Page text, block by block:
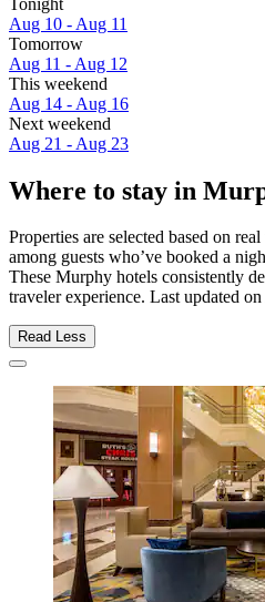
Aug 10 - Aug 11
Tomorrow
Aug 11 - Aug 12
This weekend
Aug 14 - Aug 16
Next weekend
Aug 21 - Aug 23
Where to stay in
Properties are selected based on
among guests who’ve booked a
These Murphy hotels consistently
traveler experience. Last updated on
Read Less